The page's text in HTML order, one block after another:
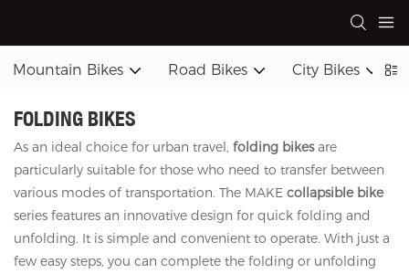
Mountain Bikes Road Bikes City Bikes
FOLDING BIKES
As an ideal choice for urban travel, folding bikesare
particularly suitable for those who need to transfer between
various modes of transportation. The MAKE collapsible bike
series features an innovative design for quick folding and
unfolding. It is simple and convenient to operate. With just a
few easy steps, you can complete the folding or unfolding